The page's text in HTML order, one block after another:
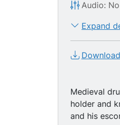
Audio: No
Expand
Download
Medieval
holder and
and his